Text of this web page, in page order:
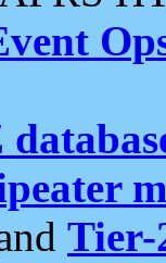
Tier-